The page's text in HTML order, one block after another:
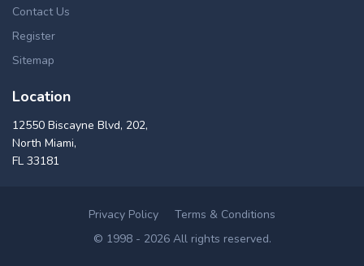
Contact Us
Register
Sitemap
Location
12550 Biscayne Blvd, 202,
North Miami,
FL 33181
Privacy Policy
Terms & Conditions
© 1998 - 2026 All rights reserved.